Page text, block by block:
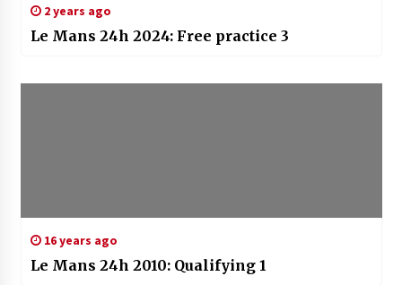
2 years ago
Le Mans 24h 2024: Free practice 3
16 years ago
Le Mans 24h 2010: Qualifying 1